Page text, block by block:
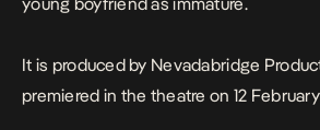
It is produced by Nevadabridge
premiered in the theatre on 12 February